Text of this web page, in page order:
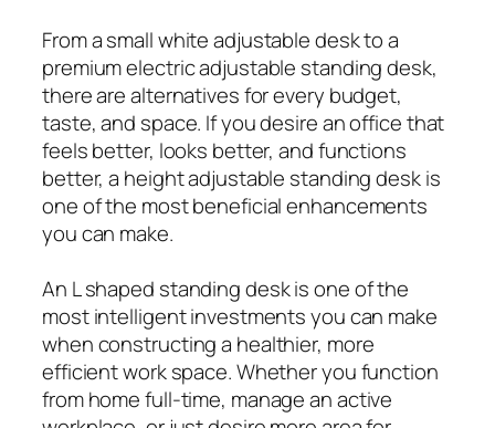
From a small white adjustable desk to a
premium electric adjustable standing desk,
there are alternatives for every budget,
taste, and space. If you desire an office that
feels better, looks better, and functions
better, a height adjustable standing desk is
one of the most beneficial enhancements
you can make.
An L shaped standing desk is one of the
most intelligent investments you can make
when constructing a healthier, more
efficient work space. Whether you function
from home full-time, manage an active